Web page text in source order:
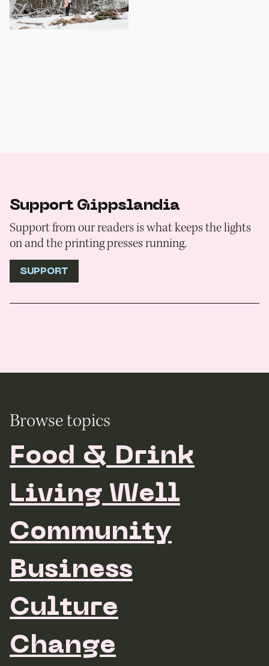
Support Gippslandia
Support from our readers is what keeps the lights
on and the printing presses running.
SUPPORT
Browse topics
Food & Drink
Living Well
Community
Business
Culture
Change